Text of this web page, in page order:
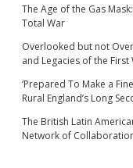
The Age of the Gas
Total War
Overlooked but not
and Legacies of the
‘Prepared To Make a
Rural England’s Long
The British Latin
Network of